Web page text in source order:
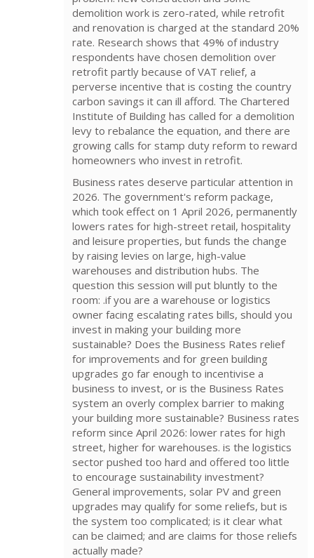
demolition work is zero-rated, while retrofit
and renovation is charged at the standard 20%
rate. Research shows that 49% of industry
respondents have chosen demolition over
retrofit partly because of VAT relief, a
perverse incentive that is costing the country
carbon savings it can ill afford. The Chartered
Institute of Building has called for a demolition
levy to rebalance the equation, and there are
growing calls for stamp duty reform to reward
homeowners who invest in retrofit.
Business rates deserve particular attention in
2026. The government's reform package,
which took effect on 1 April 2026, permanently
lowers rates for high-street retail, hospitality
and leisure properties, but funds the change
by raising levies on large, high-value
warehouses and distribution hubs. The
question this session will put bluntly to the
room: .if you are a warehouse or logistics
owner facing escalating rates bills, should you
invest in making your building more
sustainable? Does the Business Rates relief
for improvements and for green building
upgrades go far enough to incentivise a
business to invest, or is the Business Rates
system an overly complex barrier to making
your building more sustainable? Business rates
reform since April 2026: lower rates for high
street, higher for warehouses. is the logistics
sector pushed too hard and offered too little
to encourage sustainability investment?
General improvements, solar PV and green
upgrades may qualify for some reliefs, but is
the system too complicated; is it clear what
can be claimed; and are claims for those reliefs
actually made?